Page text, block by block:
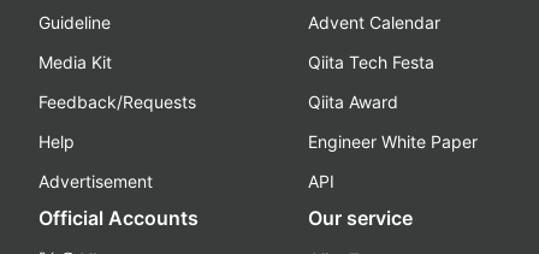
Guideline
Media Kit
Feedback/Requests
Help
Advertisement
Advent Calendar
Qiita Tech Festa
Qiita Award
Engineer White Paper
API
Official Accounts Our service